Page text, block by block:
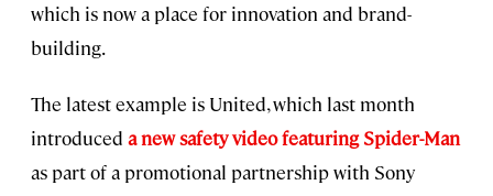
which is now a place for innovation and brand-
building.
The latest example is United, which last month
introduced a new safety video featuring Spider-Man
as part of a promotional partnership with Sony